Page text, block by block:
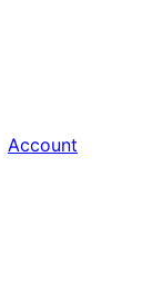
Account